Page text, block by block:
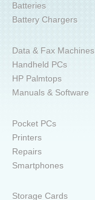
Batteries
Battery Chargers
Data & Fax Machines
Handheld PCs
HP Palmtops
Manuals & Software
Pocket PCs
Printers
Repairs
Smartphones
Storage Cards